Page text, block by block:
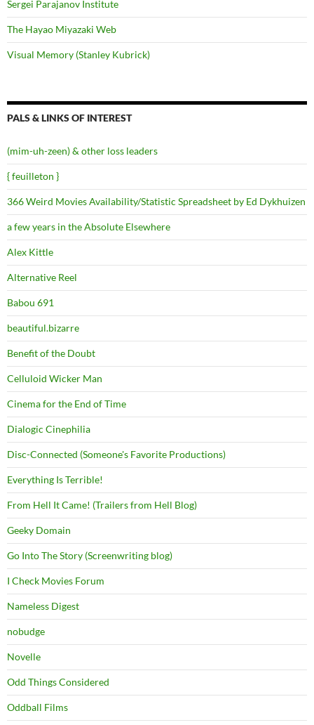
Sergei Parajanov Institute
The Hayao Miyazaki Web
Visual Memory (Stanley Kubrick)
PALS & LINKS OF INTEREST
(mim-uh-zeen) & other loss leaders
{ feuilleton }
366 Weird Movies Availability/Statistic Spreadsheet by Ed Dykhuizen
a few years in the Absolute Elsewhere
Alex Kittle
Alternative Reel
Babou 691
beautiful.bizarre
Benefit of the Doubt
Celluloid Wicker Man
Cinema for the End of Time
Dialogic Cinephilia
Disc-Connected (Someone's Favorite Productions)
Everything Is Terrible!
From Hell It Came! (Trailers from Hell Blog)
Geeky Domain
Go Into The Story (Screenwriting blog)
I Check Movies Forum
Nameless Digest
nobudge
Novelle
Odd Things Considered
Oddball Films